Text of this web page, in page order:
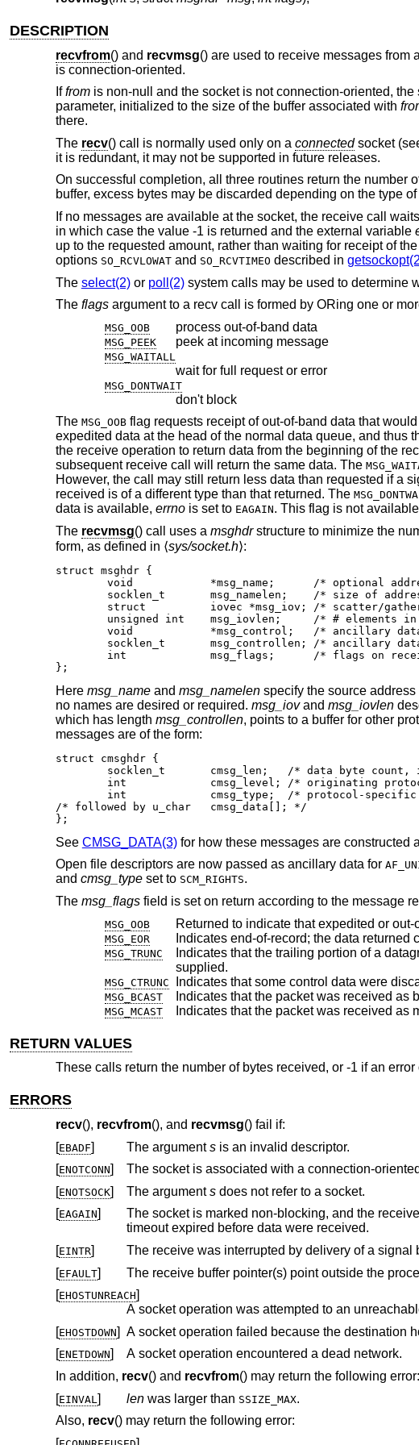
DESCRIPTION
recvfrom() and recvmsg() are used to receive messages from
is connection-oriented.
Iffromis non-null and the socket is not connection-oriented,
parameter, initialized to the size of the buffer associated with
there.
The recv() call is normally used only on a connectedsocket
it is redundant, it may not be supported in future releases.
On successful completion, all three routines return the number
buffer, excess bytes may be discarded depending on the type
If no messages are available at the socket, the receive call
in which case the value -1 is returned and the external variable
up to the requested amount, rather than waiting for receipt of
options SO_RCVLOWATand SO_RCVTIMEO described in
The select(2)or poll(2)system calls may be used to determine
The flagsargument to a recv call is formed by ORing one or
MSG_OOB process out-of-band data
MSG_PEEK peek at incoming message
MSG_WAITALL
wait for full request or error
MSG_DONTWAIT
don't block
The MSG_OOBflag requests receipt of out-of-band data that
expedited data at the head of the normal data queue, and thus
the receive operation to return data from the beginning of the
subsequent receive call will return the same data. The
However, the call may still return less data than requested if a
received is of a different type than that returned. The
data is available, errnois set to EAGAIN. This flag is not
The recvmsg() call uses a msghdrstructure to minimize the
form, as defined in ⟨sys/socket.h⟩:
struct msghdr {
};
Here msg_nameand msg_namelenspecify the source
no names are desired or required. msg_iovand msg_iovlen
which has length msg_controllen, points to a buffer for other
messages are of the form:
struct cmsghdr {
/* followed by u_char	cmsg_data[]; */
};
See CMSG_DATA(3)for how these messages are constructed
Open file descriptors are now passed as ancillary data for
and cmsg_typeset to SCM_RIGHTS.
The msg_flagsfield is set on return according to the message
MSG_OOB Returned to indicate that expedited or
MSG_EOR
MSG_TRUNC
Indicates that the trailing portion of a datagram was discarded
supplied.
MSG_CTRUNC
MSG_BCAST Indicates that the packet was received as
MSG_MCAST Indicates that the packet was received as
RETURN VALUES
These calls return the number of bytes received, or -1 if an error
ERRORS
recv(), recvfrom(), and recvmsg() fail if:
[EBADF] The argumentsis an invalid descriptor.
[ENOTCONN]
[ENOTSOCK] The argumentsdoes not refer to a socket.
[EAGAIN]
The socket is marked non-blocking, and the receive operation would block, or a
timeout expired before data were received.
[EINTR]
[EFAULT]
[EHOSTUNREACH]
A socket operation was attempted to an
[EHOSTDOWN] A socket operation failed because the destination
[ENETDOWN]
A socket operation encountered a dead network.
In addition, recv() and recvfrom() may return the following error:
[EINVAL ] lenwas larger than SSIZE_MAX.
Also, recv() may return the following error: